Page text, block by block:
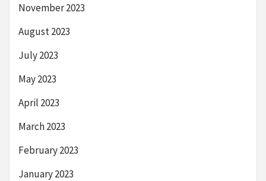
November 2023
August 2023
July 2023
May 2023
April 2023
March 2023
February 2023
January 2023